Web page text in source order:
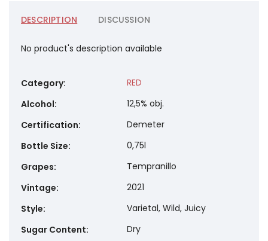
DESCRIPTION DISCUSSION
No product's description available
Category:
RED
Alcohol:
12,5% obj.
Certification:
Demeter
Bottle Size:
0,75l
Grapes:
Tempranillo
Vintage:
2021
Style:
Varietal, Wild, Juicy
Sugar Content:
Dry